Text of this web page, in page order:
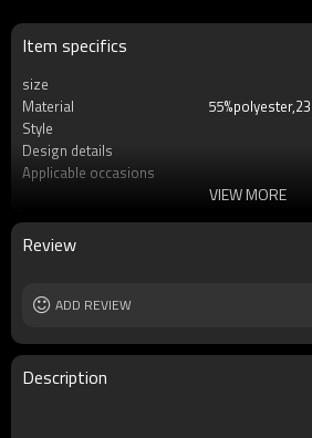
Item specifics
size
Material
Style
Design details
Applicable occasions
VIEW MORE
Review
ADD REVIEW
Description